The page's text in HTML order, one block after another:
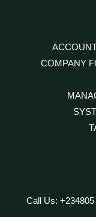
COMPANY
Call Us: